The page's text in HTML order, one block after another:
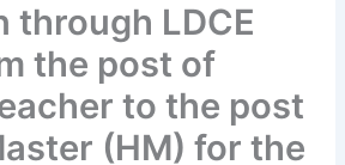
through LDCE
the post of
to the post
(HM) for the